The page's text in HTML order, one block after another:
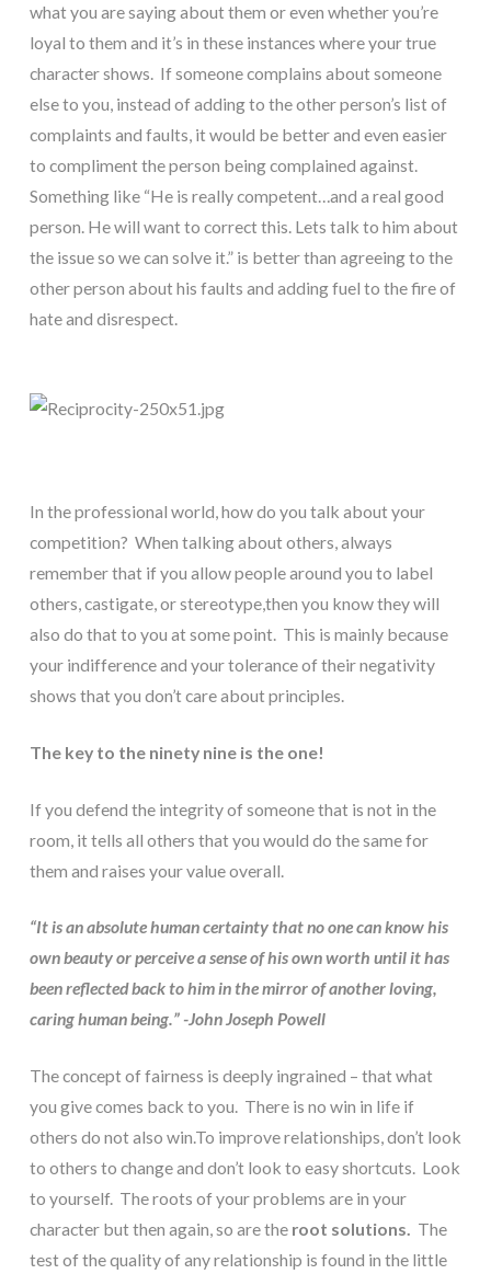
what you are saying about them or even whether you’re
loyal to them and it’s in these instances where your true
character shows.  If someone complains about someone
else to you, instead of adding to the other person’s list of
complaints and faults, it would be better and even easier
to compliment the person being complained against.
Something like “He is really competent…and a real good
person. He will want to correct this. Lets talk to him about
the issue so we can solve it.” is better than agreeing to the
other person about his faults and adding fuel to the fire of
hate and disrespect.
In the professional world, how do you talk about your
competition?  When talking about others, always
remember that if you allow people around you to label
others, castigate, or stereotype,then you know they will
also do that to you at some point.  This is mainly because
your indifference and your tolerance of their negativity
shows that you don’t care about principles.
The key to the ninety nine is the one!
If you defend the integrity of someone that is not in the
room, it tells all others that you would do the same for
them and raises your value overall.
“It is an absolute human certainty that no one can know his
own beauty or perceive a sense of his own worth until it has
been reflected back to him in the mirror of another loving,
caring human being.” -John Joseph Powell
The concept of fairness is deeply ingrained – that what
you give comes back to you.  There is no win in life if
others do not also win.To improve relationships, don’t look
to others to change and don’t look to easy shortcuts.  Look
to yourself.  The roots of your problems are in your
character but then again, so are the root solutions. The
test of the quality of any relationship is found in the little